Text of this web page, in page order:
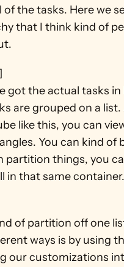
of the tasks. Here we
that I think kind of
are grouped on a
like this, you can
You can kind of
partition things, you
in that same container.
ways is by using
our customizations